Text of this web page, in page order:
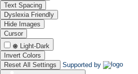
Text Spacing
Dyslexia Friendly
Hide Images
Cursor
Light-Dark
Invert Colors
Reset All Settings
Supported by